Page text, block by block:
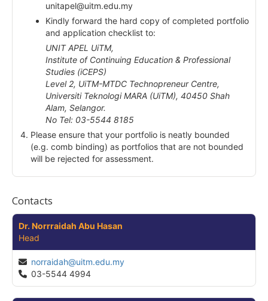
unitapel@uitm.edu.my
Kindly forward the hard copy of completed portfolio
and application checklist to:
UNIT APEL UiTM,
Institute of Continuing Education & Professional
Studies (iCEPS)
Level 2, UiTM-MTDC Technopreneur Centre,
Universiti Teknologi MARA (UiTM), 40450 Shah
Alam, Selangor.
No Tel: 03-5544 8185
Please ensure that your portfolio is neatly bounded
(e.g. comb binding) as portfolios that are not bounded
will be rejected for assessment.
Contacts
Dr. Norrraidah Abu Hasan
Head
norraidah@uitm.edu.my
03-5544 4994